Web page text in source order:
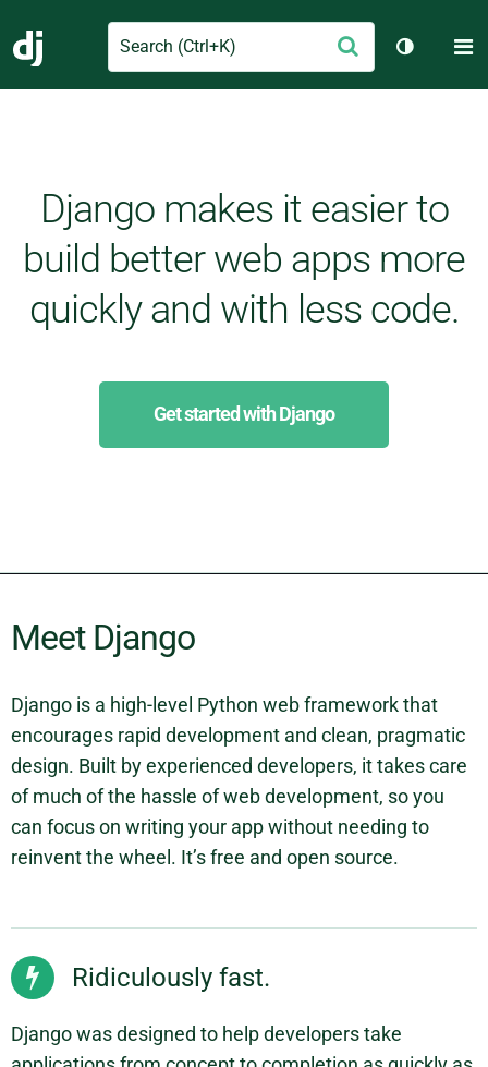
Django
Search Submit
Toggle
Django makes it easier to
build better web apps more
quickly and with less code.
Get started with Django
Meet Django
Django is a high-level Python web framework that
encourages rapid development and clean, pragmatic
design. Built by experienced developers, it takes care
of much of the hassle of web development, so you
can focus on writing your app without needing to
reinvent the wheel. It’s free and open source.
Ridiculously fast.
Django was designed to help developers take